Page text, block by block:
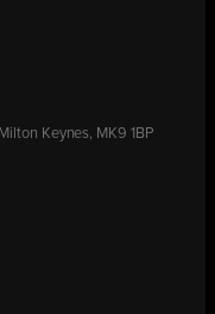
Keynes, MK9 1BP